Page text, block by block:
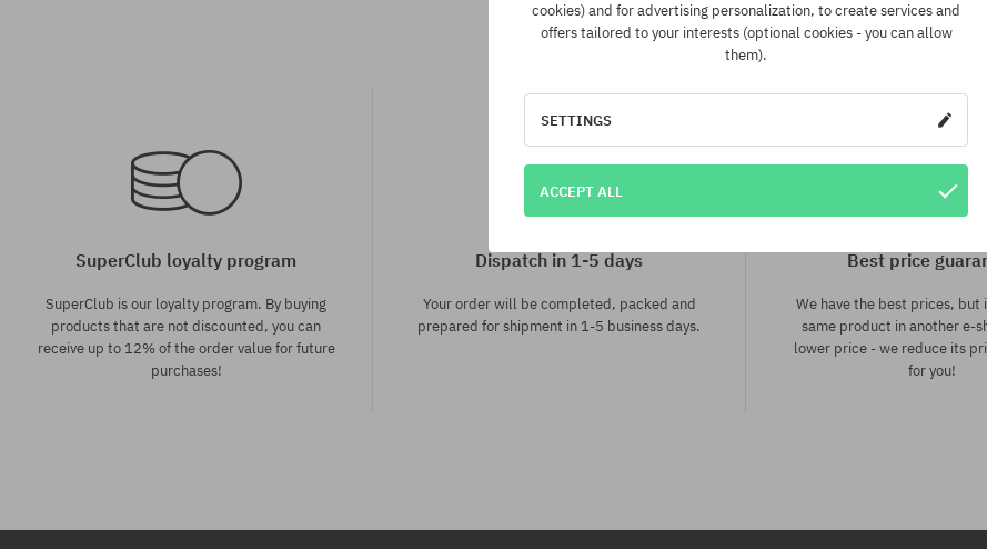
SuperClub loyalty program
SuperClub is our loyalty program. By buying
products that are not discounted, you can
receive up to 12% of the order value for future
purchases!
Dispatch in 1-5 days
Your order will be completed, packed and
prepared for shipment in 1-5 business days.
Best price
We have the best prices, but
same product in another e-
lower price - we reduce its
for you!
cookies) and for advertising personalization, to create services and
offers tailored to your interests (optional cookies - you can allow
them).
SETTINGS
ACCEPT ALL